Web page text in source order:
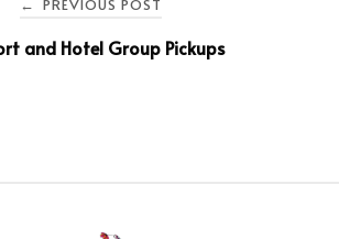
← PREVIOUS POST
and Hotel Group Pickups